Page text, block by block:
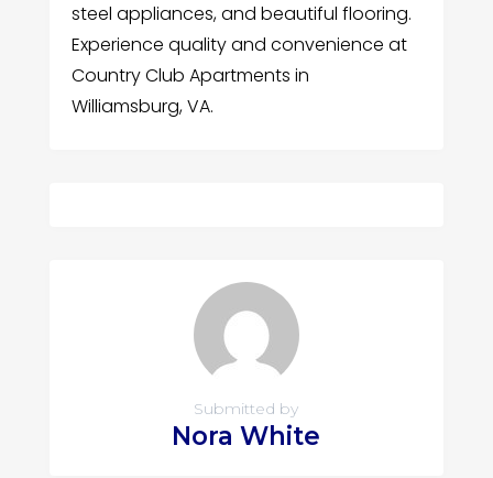
steel appliances, and beautiful flooring.
Experience quality and convenience at
Country Club Apartments in
Williamsburg, VA.
Submitted by
Nora White